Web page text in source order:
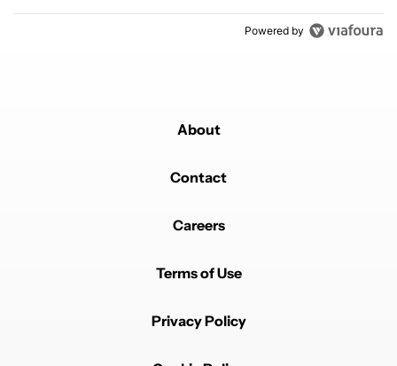
Powered by
About
Contact
Careers
Terms of Use
Privacy Policy